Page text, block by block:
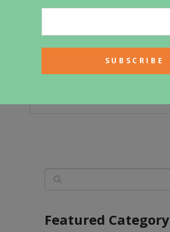
Featured Category